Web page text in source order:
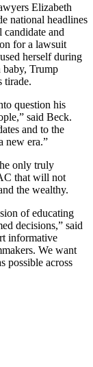
Elizabeth
national headlines
candidate and
for a lawsuit
herself during
baby, Trump
tirade.
question his
said Beck.
and to the
new era.”
only truly
that will not
the wealthy.
of educating
decisions,” said
informative
We want
possible across